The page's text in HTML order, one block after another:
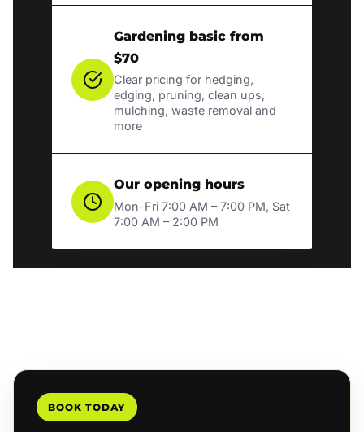
Gardening basic from
$70
Clear pricing for hedging,
edging, pruning, clean ups,
mulching, waste removal and
more
Our opening hours
Mon-Fri 7:00 AM – 7:00 PM, Sat
7:00 AM – 2:00 PM
BOOK TODAY